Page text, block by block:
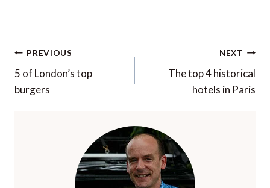
Post
navigation
PREVIOUS
5 of London’s top
burgers
NEXT
The top 4 historical
hotels in Paris